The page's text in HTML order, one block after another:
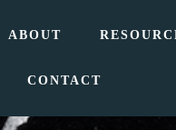
ABOUT
CONTACT